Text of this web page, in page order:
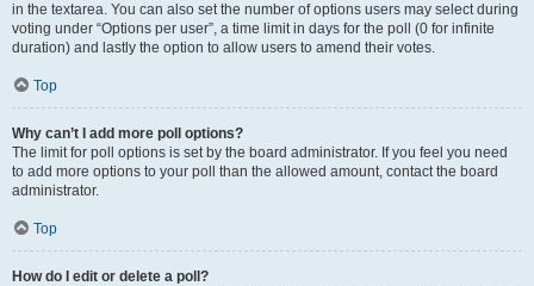
in the textarea. You can also set the number of options users may select during
voting under “Options per user”, a time limit in days for the poll (0 for infinite
duration) and lastly the option to allow users to amend their votes.
Top
Why can’t I add more poll options?
The limit for poll options is set by the board administrator. If you feel you need
to add more options to your poll than the allowed amount, contact the board
administrator.
Top
How do I edit or delete a poll?